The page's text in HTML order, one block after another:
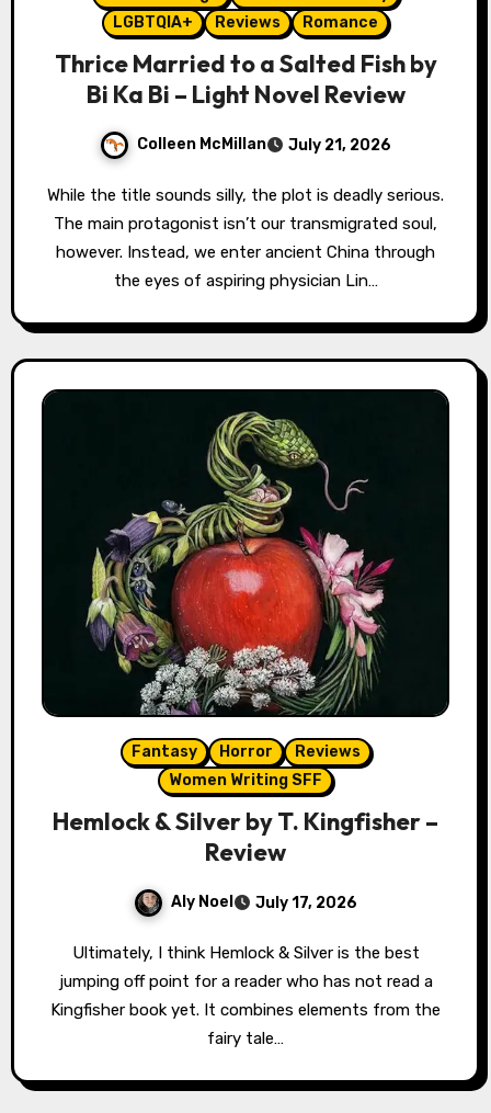
LGBTQIA+
Reviews Romance
Thrice Married to a Salted Fish by
Bi Ka Bi – Light Novel Review
Colleen McMillan July 21, 2026
While the title sounds silly, the plot is deadly serious.
The main protagonist isn’t our transmigrated soul,
however. Instead, we enter ancient China through
the eyes of aspiring physician Lin…
Fantasy Horror
Reviews
Women Writing SFF
Hemlock & Silver by T. Kingfisher –
Review
Aly Noel July 17, 2026
Ultimately, I think Hemlock & Silver is the best
jumping off point for a reader who has not read a
Kingfisher book yet. It combines elements from the
fairy tale…